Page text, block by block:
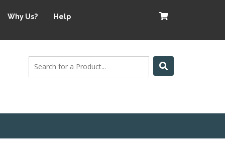
Why Us? Help